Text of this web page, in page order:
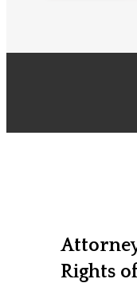
Rights